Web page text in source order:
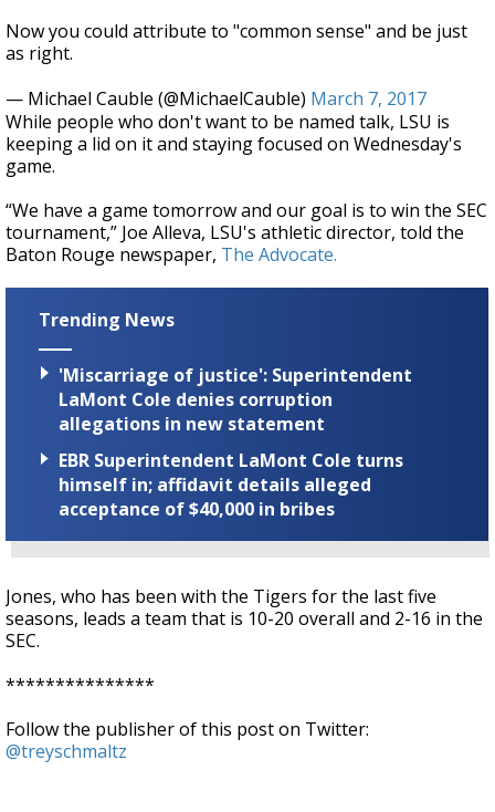
Now you could attribute to "common sense" and be just
as right.
— Michael Cauble (@MichaelCauble) March 7, 2017
While people who don't want to be named talk, LSU is
keeping a lid on it and staying focused on Wednesday's
game.
“We have a game tomorrow and our goal is to win the SEC
tournament,” Joe Alleva, LSU's athletic director, told the
Baton Rouge newspaper, The Advocate.
Trending News
'Miscarriage of justice': Superintendent
LaMont Cole denies corruption
allegations in new statement
EBR Superintendent LaMont Cole turns
himself in; affidavit details alleged
acceptance of $40,000 in bribes
Jones, who has been with the Tigers for the last five
seasons, leads a team that is 10-20 overall and 2-16 in the
SEC.
***************
Follow the publisher of this post on Twitter:
@treyschmaltz